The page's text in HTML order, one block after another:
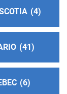
miles)
miles)
4
41
6